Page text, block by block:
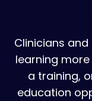
Clinicians
learning
a training,
education